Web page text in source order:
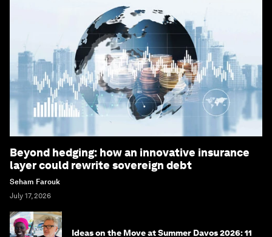
Beyond hedging: how an innovative insurance
layer could rewrite sovereign debt
Seham Farouk
July 17, 2026
Ideas on the Move at Summer Davos 2026: 11